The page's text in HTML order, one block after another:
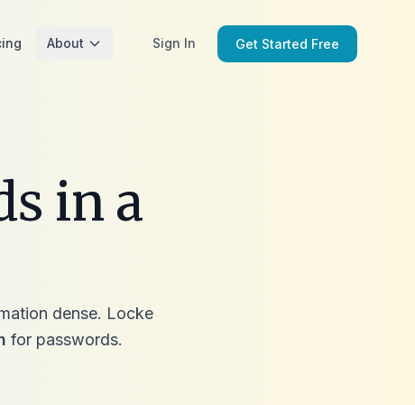
About Sign In Get Started Free
in a
dense. Locke
for passwords.